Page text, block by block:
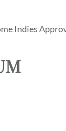
Indies